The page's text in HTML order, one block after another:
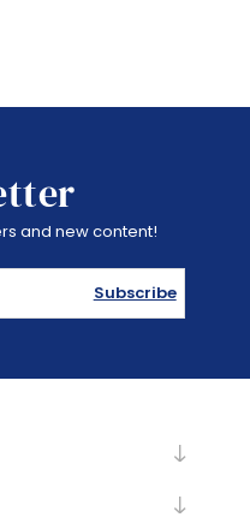
and new content!
Subscribe